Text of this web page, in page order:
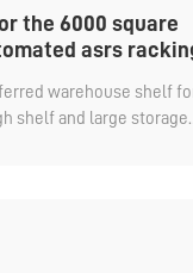
the 6000 square
asrs
warehouse shelf
shelf and large storage